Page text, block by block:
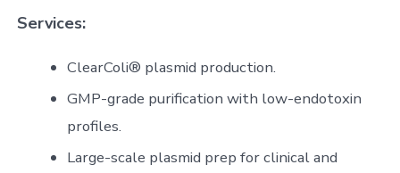
Services:
ClearColi® plasmid production.
GMP-grade purification with low-endotoxin
profiles.
Large-scale plasmid prep for clinical and